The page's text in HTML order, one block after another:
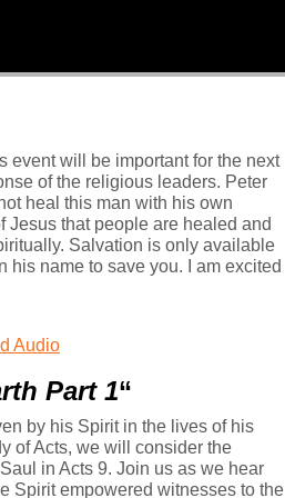
event will be important for the next
of the religious leaders. Peter
heal this man with his own
Jesus that people are healed and
Salvation is only available
his name to save you. I am excited
Audio
Part 1“
by his Spirit in the lives of his
of Acts, we will consider the
in Acts 9. Join us as we hear
Spirit empowered witnesses to the